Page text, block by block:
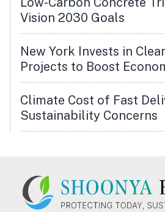
Vision 2030 Goals
New York Invests in
Projects to Boost
Climate Cost of Fast
Sustainability Concerns